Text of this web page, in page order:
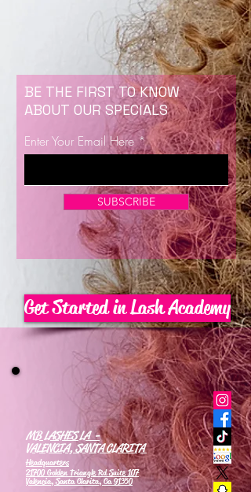
Now Enrolling for Lash Certification
BE THE FIRST TO KNOW
ABOUT OUR SPECIALS
Enter Your Email Here
SUBSCRIBE
Get Started in Lash Academy
MB LASHES LA -
VALENCIA, SANTA CLARITA
Headquarters
21700 Golden Triangle Rd Suite 107
Valencia, Santa Clarita, Ca 91350